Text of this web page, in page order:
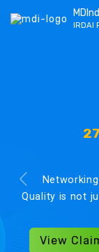
IRDAI
Quality is not
View